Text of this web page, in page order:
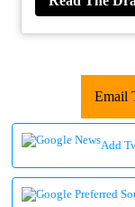
Email
Add